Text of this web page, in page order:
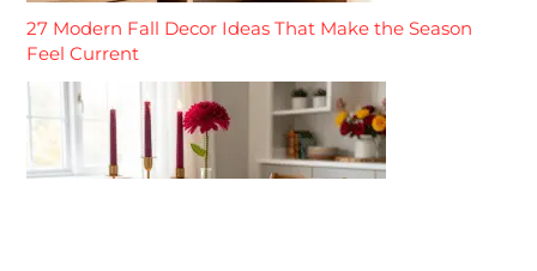
27 Modern Fall Decor Ideas That Make the Season
Feel Current